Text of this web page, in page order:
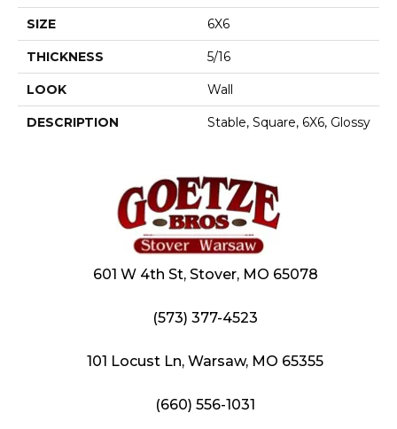
SIZE 6X6
THICKNESS 5/16
LOOK Wall
DESCRIPTION Stable, Square, 6X6, Glossy
601 W 4th St, Stover, MO 65078
(573) 377-4523
101 Locust Ln, Warsaw, MO 65355
(660) 556-1031